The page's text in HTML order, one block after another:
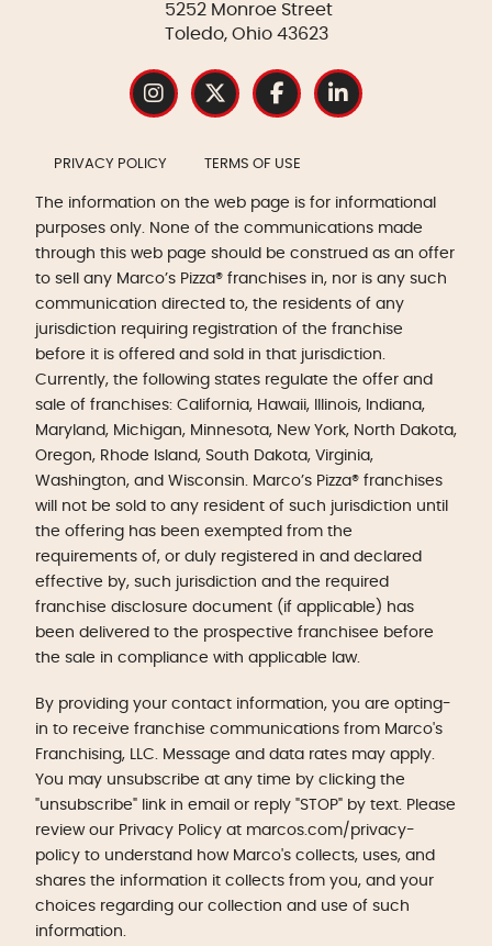
5252 Monroe Street
Toledo, Ohio 43623
PRIVACY POLICY TERMS OF USE
The information on the web page is for informational
purposes only. None of the communications made
through this web page should be construed as an offer
to sell any Marco’s Pizza® franchises in, nor is any such
communication directed to, the residents of any
jurisdiction requiring registration of the franchise
before it is offered and sold in that jurisdiction.
Currently, the following states regulate the offer and
sale of franchises: California, Hawaii, Illinois, Indiana,
Maryland, Michigan, Minnesota, New York, North Dakota,
Oregon, Rhode Island, South Dakota, Virginia,
Washington, and Wisconsin. Marco’s Pizza® franchises
will not be sold to any resident of such jurisdiction until
the offering has been exempted from the
requirements of, or duly registered in and declared
effective by, such jurisdiction and the required
franchise disclosure document (if applicable) has
been delivered to the prospective franchisee before
the sale in compliance with applicable law.
By providing your contact information, you are opting-
in to receive franchise communications from Marco's
Franchising, LLC. Message and data rates may apply.
You may unsubscribe at any time by clicking the
"unsubscribe" link in email or reply "STOP" by text. Please
review our Privacy Policy at marcos.com/privacy-
policy to understand how Marco's collects, uses, and
shares the information it collects from you, and your
choices regarding our collection and use of such
information.